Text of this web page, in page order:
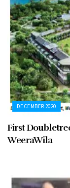
DECEMBER 2020
First
WeeraWila